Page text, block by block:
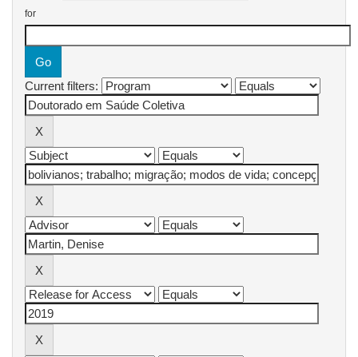
for
Current filters: